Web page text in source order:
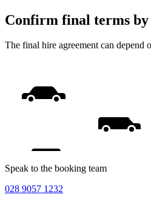
Confirm final terms by
The final hire agreement can depend
Speak to the booking team
028 9057 1232